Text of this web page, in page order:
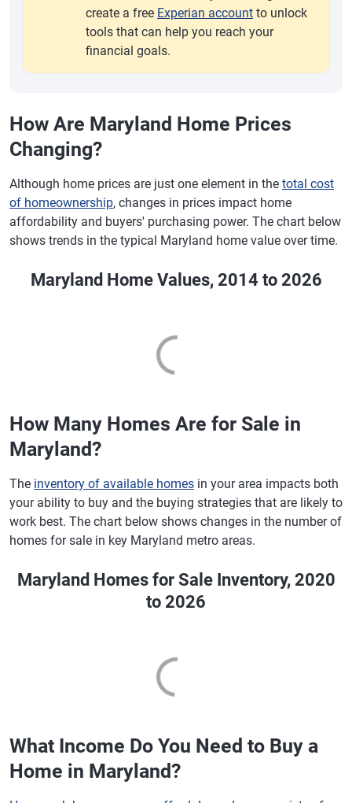
create a free Experian account to unlock
tools that can help you reach your
financial goals.
How Are Maryland Home Prices
Changing?
Although home prices are just one element in the total cost
of homeownership, changes in prices impact home
affordability and buyers' purchasing power. The chart below
shows trends in the typical Maryland home value over time.
Maryland Home Values, 2014 to 2026
How Many Homes Are for Sale in
Maryland?
The inventory of available homes in your area impacts both
your ability to buy and the buying strategies that are likely to
work best. The chart below shows changes in the number of
homes for sale in key Maryland metro areas.
Maryland Homes for Sale Inventory, 2020
to 2026
What Income Do You Need to Buy a
Home in Maryland?